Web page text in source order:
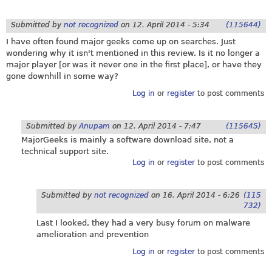
Submitted by not recognized on 12. April 2014 - 5:34 (115644)
I have often found major geeks come up on searches. Just
wondering why it isn't mentioned in this review. Is it no longer a
major player [or was it never one in the first place], or have they
gone downhill in some way?
Log in or registerto post comments
Submitted byAnupam on 12. April 2014 - 7:47 (115645)
MajorGeeks is mainly a software download site, not a
technical support site.
Log in or registerto post comments
Submitted by not recognized on 16. April 2014 - 6:26 (115
732)
Last I looked, they had a very busy forum on malware
amelioration and prevention
Log in or registerto post comments